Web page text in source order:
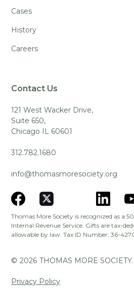
Cases
History
Careers
Contact Us
121 West Wacker Drive,
Suite 650,
Chicago IL 60601
312.782.1680
info@thomasmoresociety.org
Thomas More Society is recognized as a
Internal Revenue Service. Gifts are tax-
allowable by law. Tax ID Number: 36-
© 2026 THOMAS MORE
Privacy Policy